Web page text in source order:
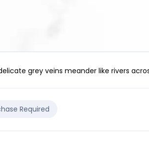
grey veins meander like rivers
Required